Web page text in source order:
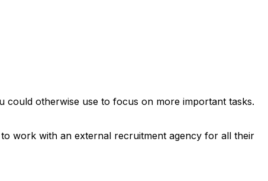
could otherwise use to focus on more important tasks.
work with an external recruitment agency for all their